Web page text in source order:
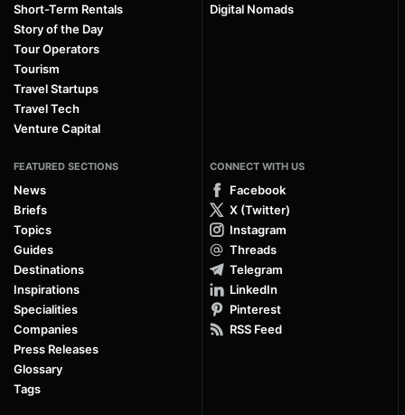
Short-Term Rentals
Story of the Day
Tour Operators
Tourism
Travel Startups
Travel Tech
Venture Capital
Digital Nomads
FEATURED SECTIONS
News
Briefs
Topics
Guides
Destinations
Inspirations
Specialities
Companies
Press Releases
Glossary
Tags
CONNECT WITH US
Facebook
X (Twitter)
Instagram
Threads
Telegram
LinkedIn
Pinterest
RSS Feed